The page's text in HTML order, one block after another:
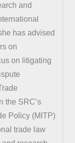
and
has advised
on
on litigating
the SRC’s
Policy (MITP)
trade law